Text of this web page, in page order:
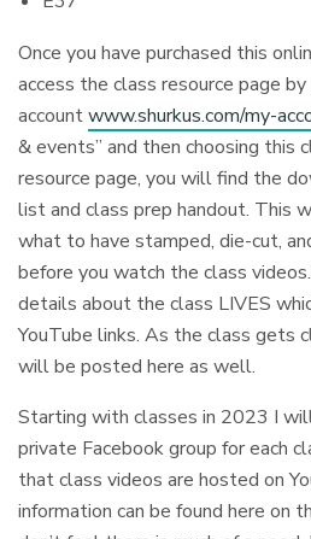
Once you have purchased this
access the class resource page
accountwww.shurkus.com/my-
& events” and then choosing this
resource page, you will find the
list and class prep handout. This
what to have stamped, die-cut,
before you watch the class
details about the class LIVES
YouTube links. As the class gets
will be posted here as well.
Starting with classes in 2023 I
private Facebook group for each
that class videos are hosted on
information can be found here on